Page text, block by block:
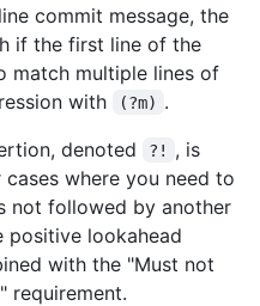
commit message, the
if the first line of the
match multiple lines of
with
(?m) .
denoted
?!
, is
where you need to
not followed by another
positive lookahead
with the "Must not
requirement.